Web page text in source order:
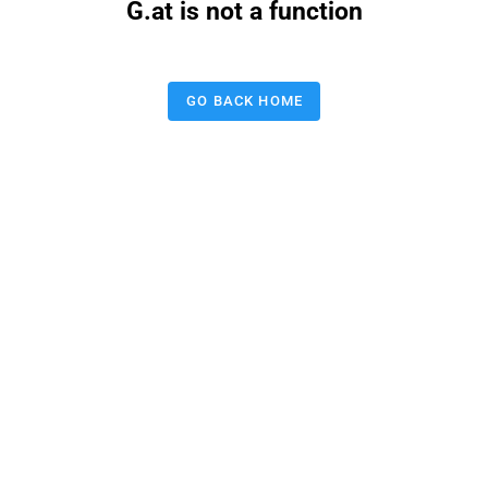
G.at is not a function
GO BACK HOME